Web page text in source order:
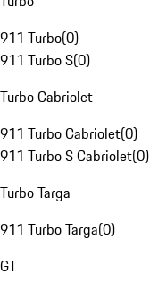
911 Turbo(0)
911 Turbo S(0)
Turbo Cabriolet
911 Turbo Cabriolet(0)
911 Turbo S Cabriolet(0)
Turbo Targa
911 Turbo Targa(0)
GT